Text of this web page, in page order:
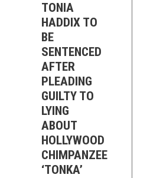
TONIA
HADDIX TO
BE
SENTENCED
AFTER
PLEADING
GUILTY TO
LYING
ABOUT
HOLLYWOOD
CHIMPANZEE
‘TONKA’